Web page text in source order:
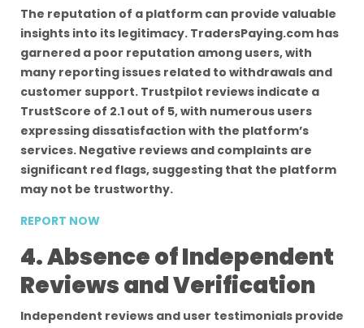
The reputation of a platform can provide valuable
insights into its legitimacy. TradersPaying.com has
garnered a poor reputation among users, with
many reporting issues related to withdrawals and
customer support. Trustpilot reviews indicate a
TrustScore of 2.1 out of 5, with numerous users
expressing dissatisfaction with the platform’s
services. Negative reviews and complaints are
significant red flags, suggesting that the platform
may not be trustworthy.
REPORT NOW
4. Absence of Independent
Reviews and Verification
Independent reviews and user testimonials provide